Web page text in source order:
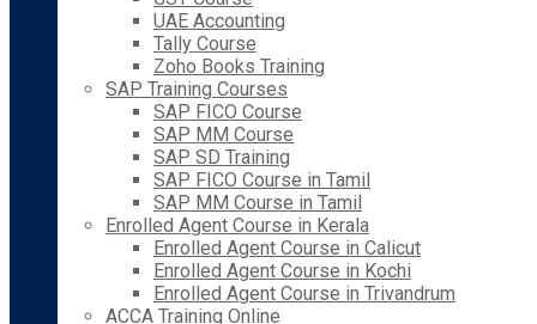
UAE Accounting
Tally Course
Zoho Books Training
SAP Training Courses
SAP FICO Course
SAP MM Course
SAP SD Training
SAP FICO Course in Tamil
SAP MM Course in Tamil
Enrolled Agent Course in Kerala
Enrolled Agent Course in Calicut
Enrolled Agent Course in Kochi
Enrolled Agent Course in Trivandrum
ACCA Training Online